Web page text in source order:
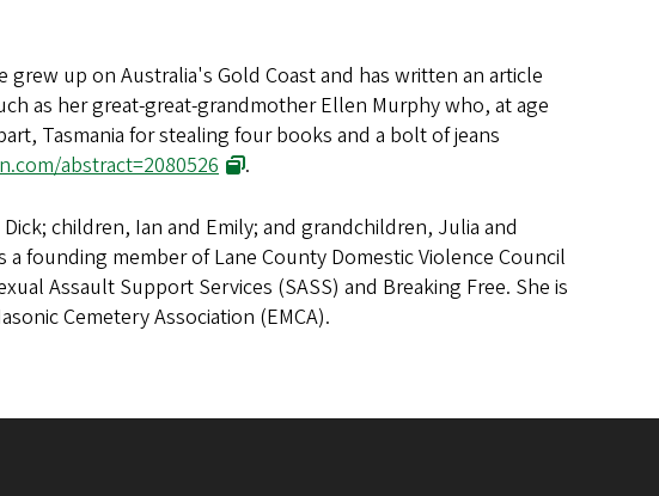
up on Australia's Gold Coast and has written an article
as her great-great-grandmother Ellen Murphy who, at age
Tasmania for stealing four books and a bolt of jeans
abstract=2080526 .
children, Ian and Emily; and grandchildren, Julia and
founding member of Lane County Domestic Violence Council
Assault Support Services (SASS) and Breaking Free. She is
Cemetery Association (EMCA).